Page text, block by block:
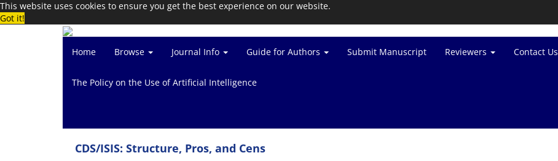
This website uses cookies to ensure you get the best experience on our website.
Got it!
Home Browse Journal Info Guide for Authors Submit Manuscript Reviewers Contact Us
The Policy on the Use of Artificial Intelligence
CDS/ISIS: Structure, Pros, and Cens